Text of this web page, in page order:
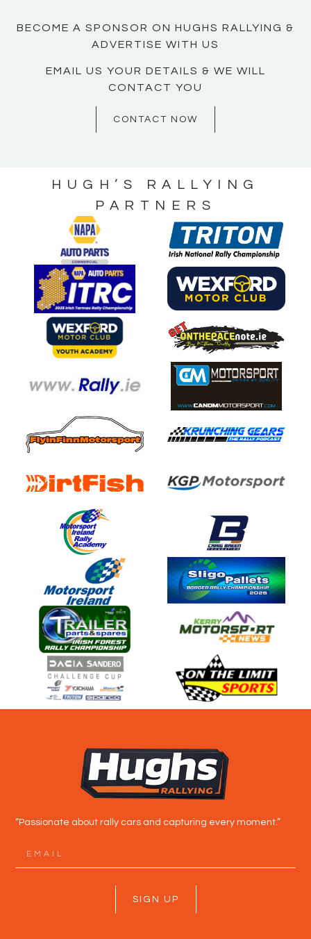
BECOME A SPONSOR ON HUGHS RALLYING &
ADVERTISE WITH US
EMAIL US YOUR DETAILS & WE WILL
CONTACT YOU
CONTACT NOW
HUGH’S RALLYING
PARTNERS
“Passionate about rally cars and capturing every moment.”
SIGN UP